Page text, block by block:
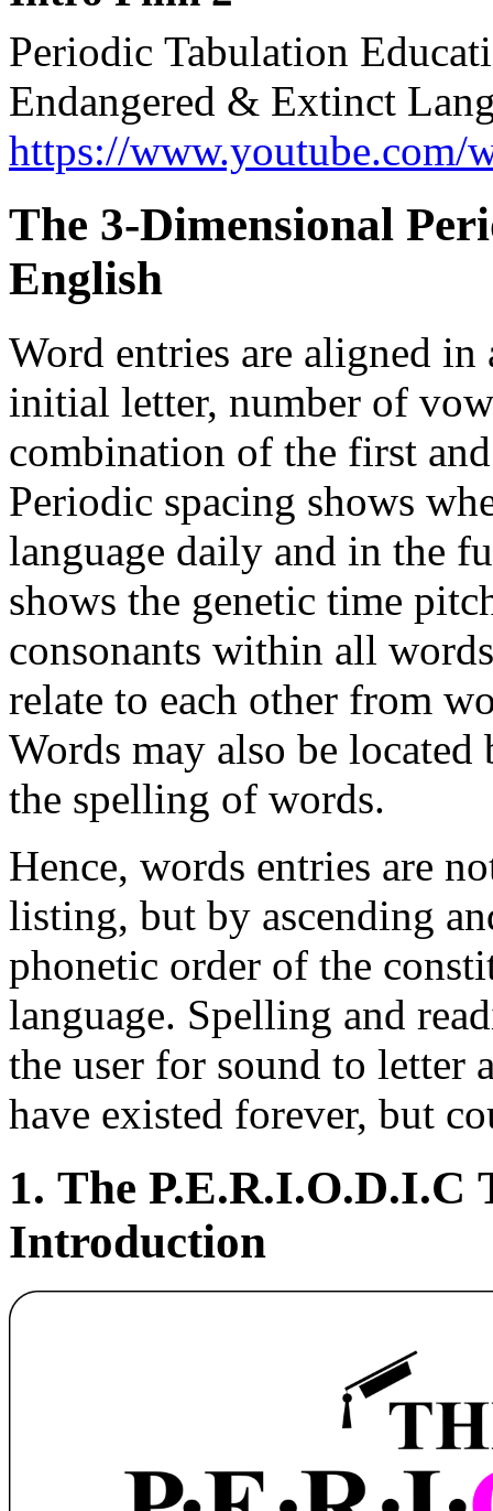
Periodic Tabulation
Endangered & Extinct
https://www.youtube.com/
The 3-Dimensional Peri
English
Word entries are aligned
initial letter, number of
combination of the first
Periodic spacing shows
language daily and in the
shows the genetic time
consonants within all
relate to each other from
Words may also be
the spelling of words.
Hence, words entries are
listing, but by ascending
phonetic order of the
language. Spelling and
the user for sound to letter
have existed forever, but
1. The P.E.R.I.O.D.I.C
Introduction